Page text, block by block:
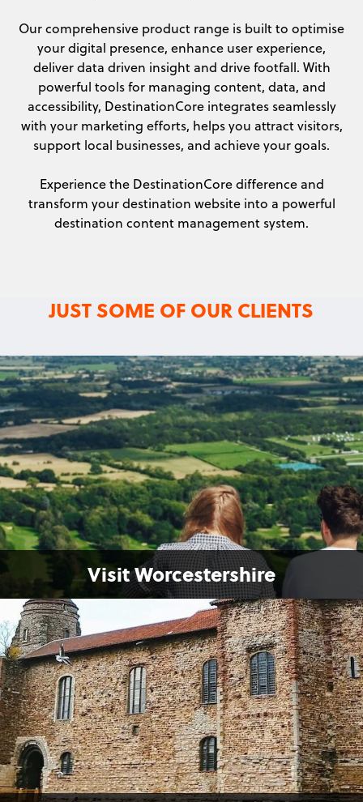
Our comprehensive product range is built to optimise
your digital presence, enhance user experience,
deliver data driven insight and drive footfall. With
powerful tools for managing content, data, and
accessibility, DestinationCore integrates seamlessly
with your marketing efforts, helps you attract visitors,
support local businesses, and achieve your goals.
Experience the DestinationCore difference and
transform your destination website into a powerful
destination content management system.
JUST SOME OF OUR CLIENTS
Visit Worcestershire